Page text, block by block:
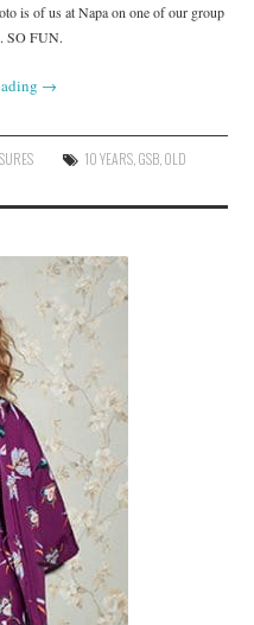
is of us at Napa on one of our group
SO FUN.
→
10 YEARS GSB OLD